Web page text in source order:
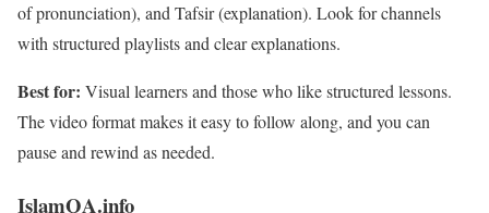
of pronunciation), and Tafsir (explanation). Look for channels
with structured playlists and clear explanations.
Best for: Visual learners and those who like structured lessons.
The video format makes it easy to follow along, and you can
pause and rewind as needed.
IslamQA.info